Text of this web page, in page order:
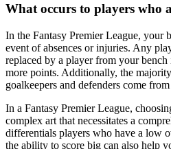
What occurs to players who
In the Fantasy Premier League, your
event of absences or injuries. Any
replaced by a player from your bench
more points. Additionally, the
goalkeepers and defenders come
In a Fantasy Premier League,
complex art that necessitates a
differentials players who have a low
the ability to score big can also help